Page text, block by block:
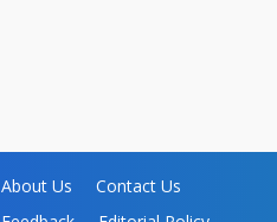
About Us
Contact Us